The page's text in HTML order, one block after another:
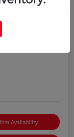
Availability